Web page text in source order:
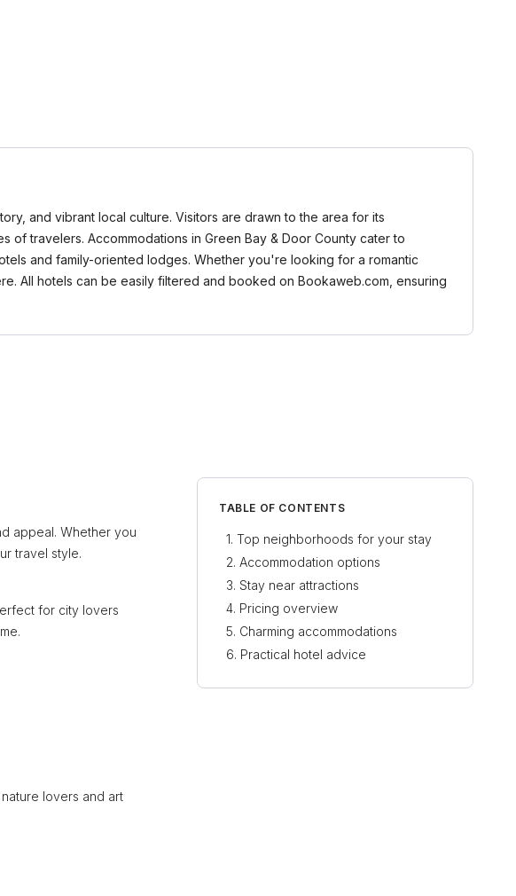
and vibrant local culture. Visitors are drawn to the area for its
travelers. Accommodations in Green Bay & Door County cater to
and family-oriented lodges. Whether you're looking for a romantic
All hotels can be easily filtered and booked on Bookaweb.com, ensuring
appeal. Whether you
travel style.
for city lovers
lovers and art
TABLE OF CONTENTS
Top neighborhoods for your stay
Accommodation options
Stay near attractions
Pricing overview
Charming accommodations
Practical hotel advice